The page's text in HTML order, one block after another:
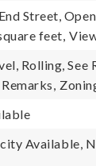
Street,
feet,
Rolling, See
Available,